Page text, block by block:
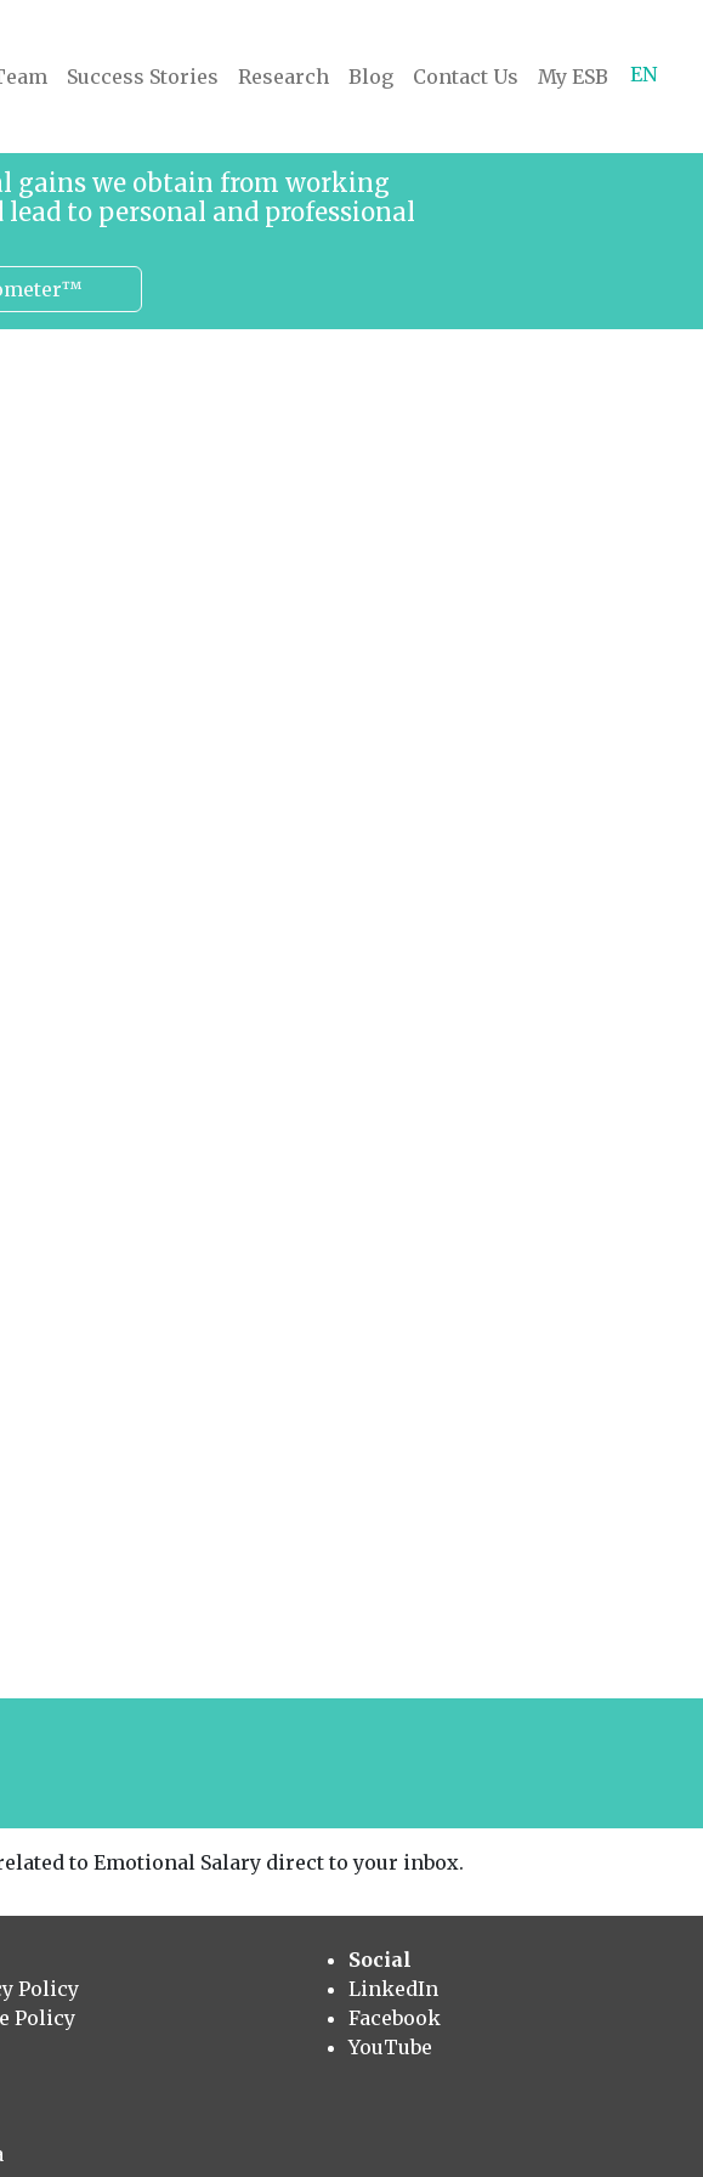
Success Stories Research Blog Contact Us My ESB EN
gains we obtain from working
to personal and professional
to Emotional Salary direct to your inbox.
Policy
Policy
Social
LinkedIn
Facebook
YouTube